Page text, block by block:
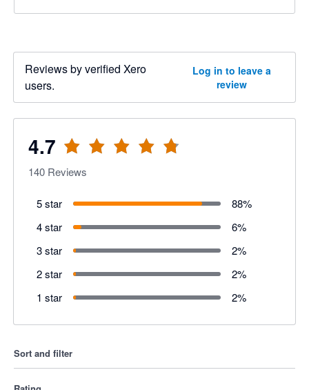
Reviews by verified Xero
users.
Log in to leave a
review
4.7
140 Reviews
5 star 88%
4 star
6%
3 star
2%
2 star
2%
1 star
2%
Sort and filter